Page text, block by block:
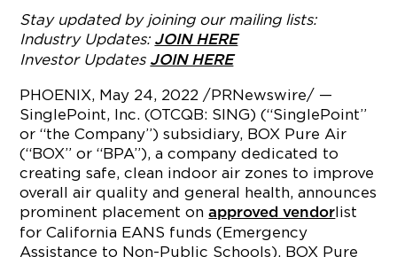
Stay updated by joining our mailing lists:
Industry Updates: JOIN HERE
Investor Updates JOIN HERE
PHOENIX, May 24, 2022 /PRNewswire/ —
SinglePoint, Inc. (OTCQB: SING) (“SinglePoint”
or “the Company”) subsidiary, BOX Pure Air
(“BOX” or “BPA”), a company dedicated to
creating safe, clean indoor air zones to improve
overall air quality and general health, announces
prominent placement onapproved vendorlist
for California EANS funds (Emergency
Assistance to Non-Public Schools). BOX Pure